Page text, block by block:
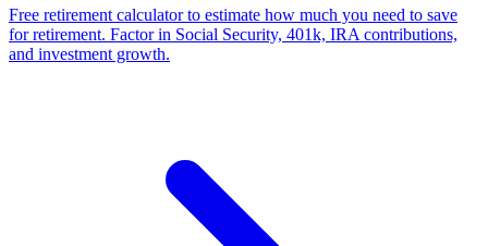
Free retirement calculator to estimate how much you need to save
for retirement. Factor in Social Security, 401k, IRA contributions,
and investment growth.